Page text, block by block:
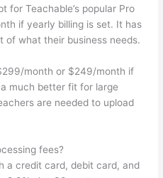
for Teachable’s popular Pro
if yearly billing is set. It has
of what their business needs.
month or $249/month if
much better fit for large
are needed to upload
fees?
a credit card, debit card, and